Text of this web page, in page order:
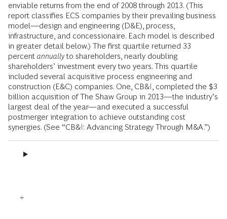
enviable returns from the end of 2008 through 2013. (This
report classifies ECS companies by their prevailing business
model—design and engineering (D&E), process,
infrastructure, and concessionaire. Each model is described
in greater detail below.) The first quartile returned 33
percent annually to shareholders, nearly doubling
shareholders’ investment every two years. This quartile
included several acquisitive process engineering and
construction (E&C) companies. One, CB&I, completed the $3
billion acquisition of The Shaw Group in 2013—the industry’s
largest deal of the year—and executed a successful
postmerger integration to achieve outstanding cost
synergies. (See “CB&I: Advancing Strategy Through M&A.”)